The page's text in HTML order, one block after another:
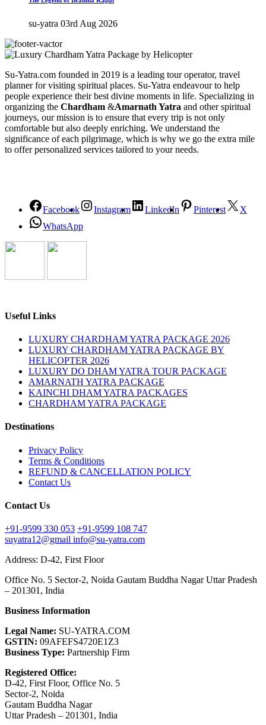
su-yatra 03rd Aug 2026
Su-Yatra.com founded in 2019 is a leading tour operator, travel
planner for visiting spiritual places. Su-Yatra endeavour to help
people experience their best divine moments in life. Specializing in
organizing the Chardham &Amarnath Yatra and other spiritual
journeys, our mission is to ensure that every trip is not only
comfortable but also deeply enriching. We understand the
significance of each pilgrimage, which is why we go the extra mile
to offer personalized services tailored to your needs.
Facebook Instagram LinkedIn Pinterest
X
WhatsApp
Useful Links
LUXURY CHARDHAM YATRA PACKAGE 2026
LUXURY CHARDHAM YATRA PACKAGE BY
HELICOPTER 2026
LUXURY DO DHAM YATRA TOUR PACKAGE
AMARNATH YATRA PACKAGE
KAINCHI DHAM YATRA PACKAGES
CHARDHAM YATRA PACKAGE
Destinations
Privacy Policy
Terms & Conditions
REFUND & CANCELLATION POLICY
Contact Us
Contact Us
+91-9599 330 053 +91-9599 108 747
suyatra12@gmail info@su-yatra.com
Address: D-42, First Floor
Office No. 5 Sector-2, Noida Gautam Buddha Nagar Uttar Pradesh
– 201301, India
Business Information
Legal Name: SU-YATRA.COM
GSTIN: 09AFEFS4720E1Z3
Business Type: Partnership Firm
Registered Office:
D-42, First Floor, Office No. 5
Sector-2, Noida
Gautam Buddha Nagar
Uttar Pradesh – 201301, India